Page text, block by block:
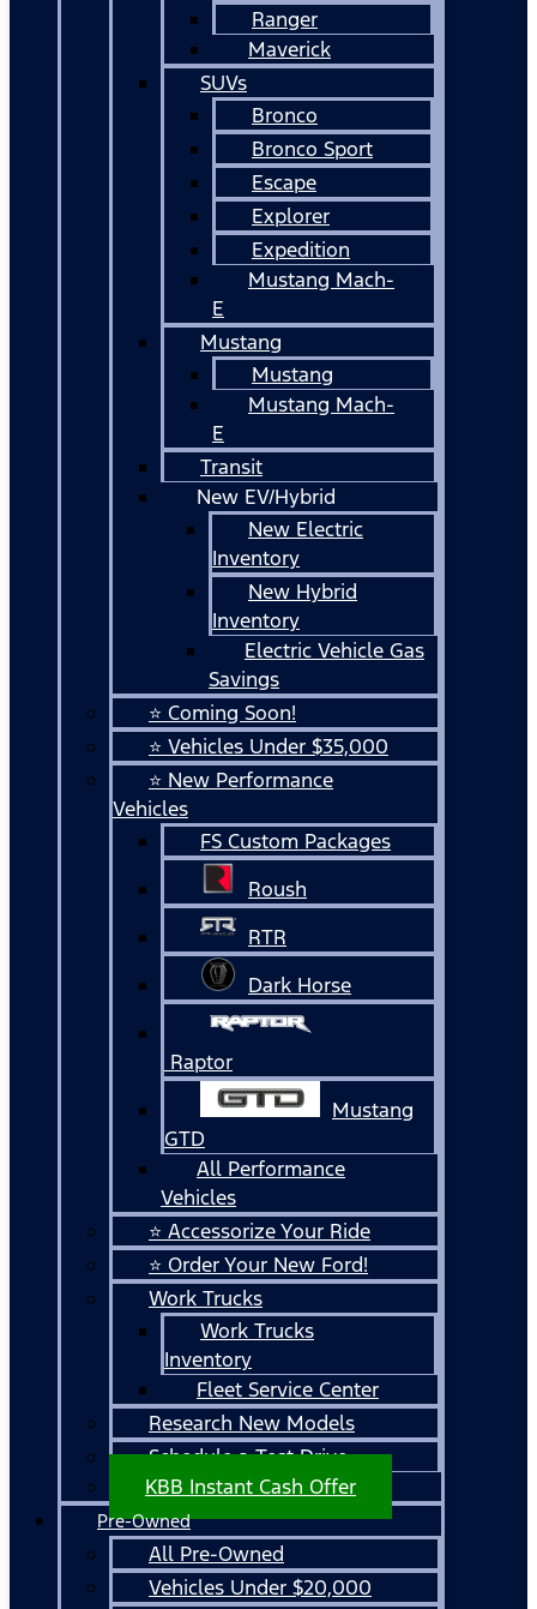
Ranger
Maverick
SUVs
Bronco
Bronco Sport
Escape
Explorer
Expedition
Mustang Mach-
E
Mustang
Mustang
Mustang Mach-
E
Transit
New EV/Hybrid
New Electric
Inventory
New Hybrid
Inventory
Electric Vehicle Gas
Savings
⭐ Coming Soon!
⭐ Vehicles Under $35,000
⭐ New Performance
Vehicles
FS Custom Packages
Roush
RTR
Dark Horse
Raptor
Mustang
GTD
All Performance
Vehicles
⭐ Accessorize Your Ride
⭐ Order Your New Ford!
Work Trucks
Work Trucks
Inventory
Fleet Service Center
Research New Models
Schedule a Test Drive
KBB Instant Cash Offer
Pre-Owned
All Pre-Owned
Vehicles Under $20,000